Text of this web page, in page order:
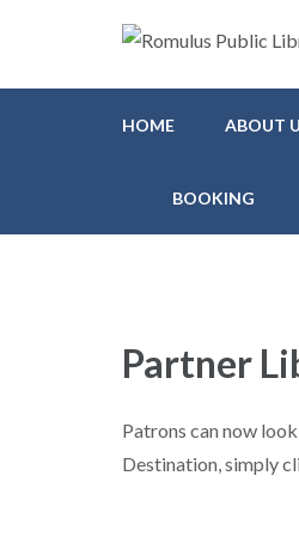
Romulus
HOME ABOUT
BOOKING
Partner
Patrons can now
Destination, simply